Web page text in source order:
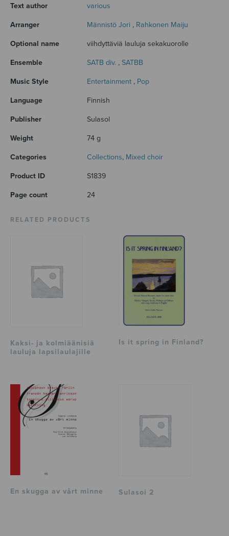
Text author various
Arranger Männistö Jori , Rahkonen Maiju
Optional name viihdyttäviä lauluja sekakuorolle
Ensemble SATB div. , SATBB
Music Style Entertainment , Pop
Language Finnish
Publisher Sulasol
Weight 74 g
Categories Collections, Mixed choir
Product ID S1839
Page count 24
RELATED PRODUCTS
Kaksi- ja kolmiäänisiä
lauluja lapsilaulajille
Is it spring in Finland?
En skugga av vårt minne Sulasoi 2